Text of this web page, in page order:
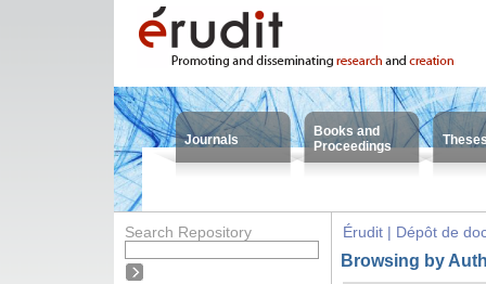
Journals
Books and
Proceedings
Search Repository Érudit | Dépôt de
Browsing by